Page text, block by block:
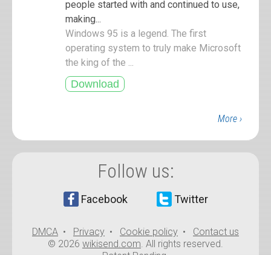
people started with and continued to use,
making...
Windows 95 is a legend. The first
operating system to truly make Microsoft
the king of the ...
More ›
Follow us:
Facebook Twitter
DMCA • Privacy • Cookie policy •
Contact us
© 2026 wikisend.com. All rights reserved.